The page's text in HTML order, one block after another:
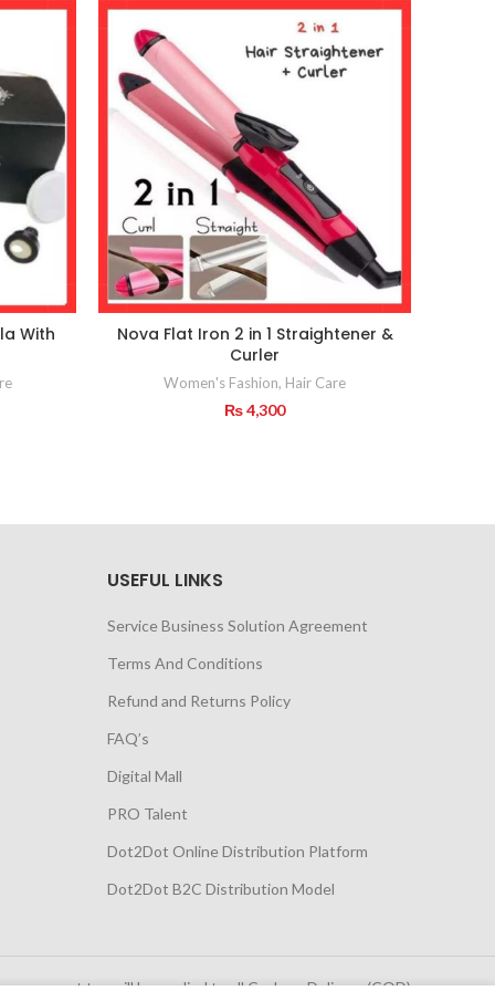
With
Nova Flat Iron 2 in 1 Straightener &
Curler
Women's Fashion, Hair Care
₨4,300
USEFUL LINKS
Service Business Solution Agreement
Terms And Conditions
Refund and Returns Policy
FAQ’s
Digital Mall
PRO Talent
Dot2Dot Online Distribution Platform
Dot2Dot B2C Distribution Model
tax will be applied to all Cash on Delivery (COD)